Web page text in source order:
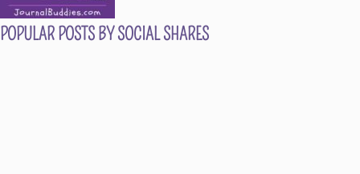
POPULAR POSTS BY SOCIAL SHARES